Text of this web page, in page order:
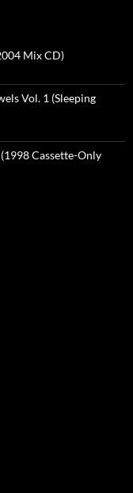
Mix CD)
Vol. 1 (Sleeping
Cassette-Only